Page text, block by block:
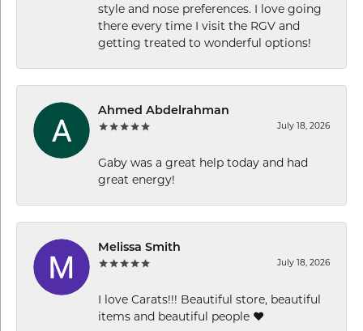
style and nose preferences. I love going
there every time I visit the RGV and
getting treated to wonderful options!
Ahmed Abdelrahman
July 18, 2026
Gaby was a great help today and had
great energy!
Melissa Smith
July 18, 2026
I love Carats!!! Beautiful store, beautiful
items and beautiful people ❤️